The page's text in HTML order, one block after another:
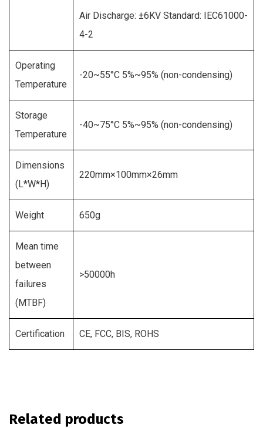
Air Discharge: ±6KV Standard: IEC61000-
4-2
Operating
Temperature
-20~55°C 5%~95% (non-condensing)
Storage
Temperature
-40~75°C 5%~95% (non-condensing)
Dimensions
(L*W*H)
220mm×100mm×26mm
Weight 650g
Mean time
between
failures
(MTBF)
>50000h
Certification CE, FCC, BIS, ROHS
Related products